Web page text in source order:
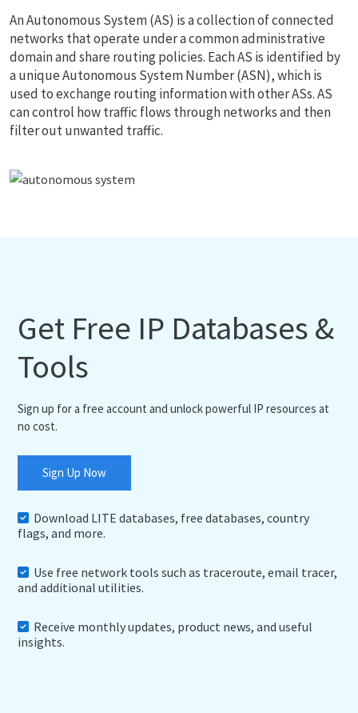
An Autonomous System (AS) is a collection of connected
networks that operate under a common administrative
domain and share routing policies. Each AS is identified by
a unique Autonomous System Number (ASN), which is
used to exchange routing information with other ASs. AS
can control how traffic flows through networks and then
filter out unwanted traffic.
Get Free IP Databases &
Tools
Sign up for a free account and unlock powerful IP resources at
no cost.
Sign Up Now
Download LITE databases, free databases, country
flags, and more.
Use free network tools such as traceroute, email tracer,
and additional utilities.
Receive monthly updates, product news, and useful
insights.